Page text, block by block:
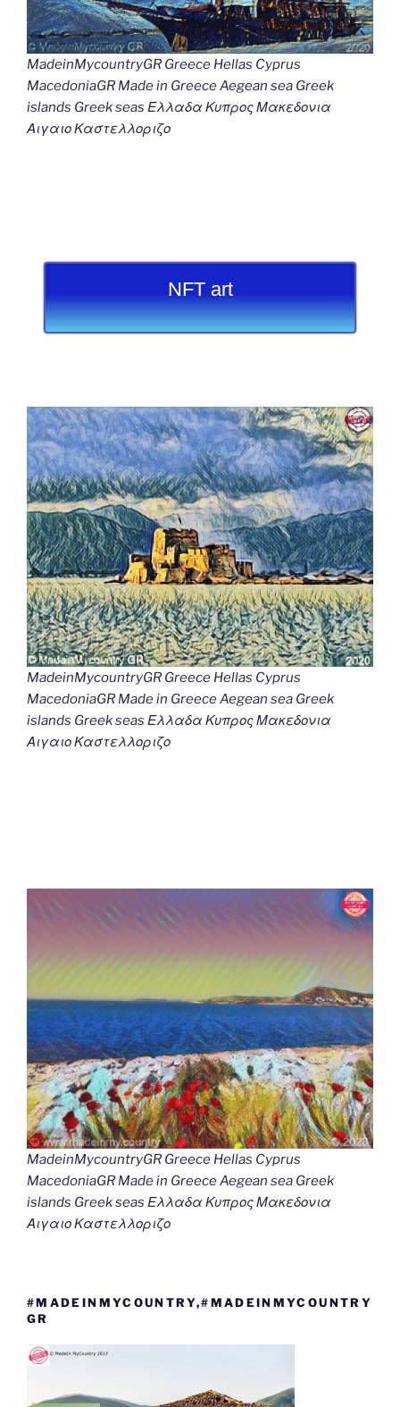
MadeinMycountryGR Greece Hellas Cyprus
MacedoniaGR Made in Greece Aegean sea Greek
islands Greek seas Ελλαδα Κυπρος Μακεδονια
Αιγαιο Καστελλοριζο
NFT art
MadeinMycountryGR Greece Hellas Cyprus
MacedoniaGR Made in Greece Aegean sea Greek
islands Greek seas Ελλαδα Κυπρος Μακεδονια
Αιγαιο Καστελλοριζο
MadeinMycountryGR Greece Hellas Cyprus
MacedoniaGR Made in Greece Aegean sea Greek
islands Greek seas Ελλαδα Κυπρος Μακεδονια
Αιγαιο Καστελλοριζο
#MADEINMYCOUNTRY,#MADEINMYCOUNTRY
GR